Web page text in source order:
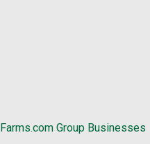
Farms.com Group Businesses